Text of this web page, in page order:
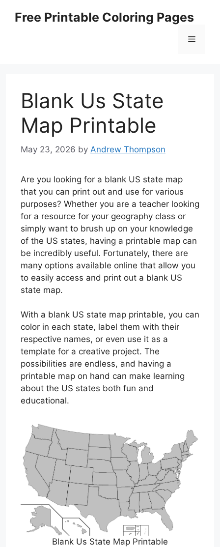
Free Printable Coloring Pages
Menu
Blank Us State
Map Printable
May 23, 2026 by Andrew Thompson
Are you looking for a blank US state map
that you can print out and use for various
purposes? Whether you are a teacher looking
for a resource for your geography class or
simply want to brush up on your knowledge
of the US states, having a printable map can
be incredibly useful. Fortunately, there are
many options available online that allow you
to easily access and print out a blank US
state map.
With a blank US state map printable, you can
color in each state, label them with their
respective names, or even use it as a
template for a creative project. The
possibilities are endless, and having a
printable map on hand can make learning
about the US states both fun and
educational.
Blank Us State Map Printable